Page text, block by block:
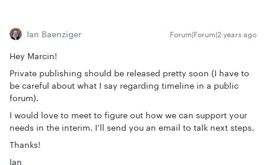
Ian Baenziger Forum|Forum|2 years ago
Hey Marcin!
Private publishing should be released pretty soon (I have to
be careful about what I say regarding timeline in a public
forum).
I would love to meet to figure out how we can support your
needs in the interim. I’ll send you an email to talk next steps.
Thanks!
Ian